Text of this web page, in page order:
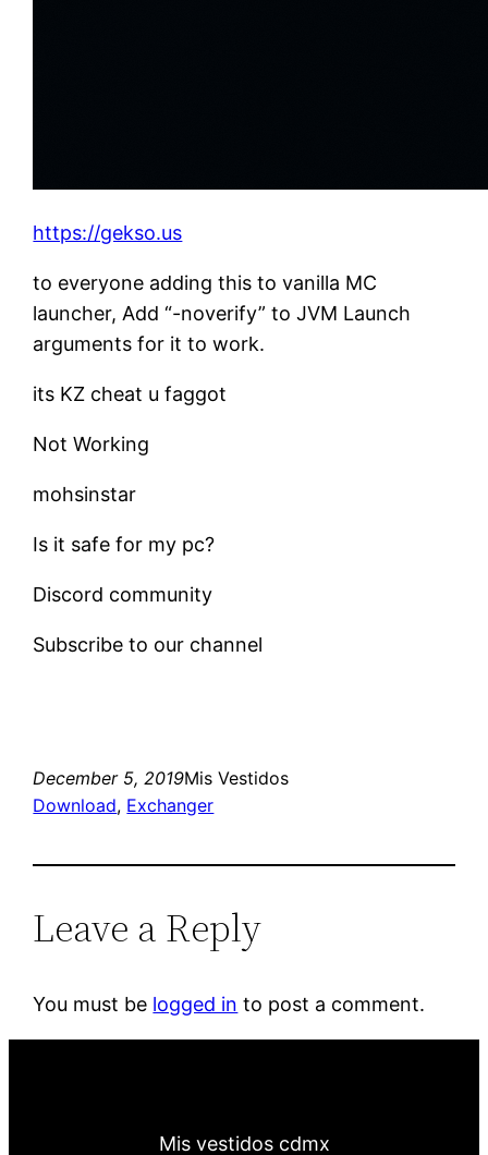
https://gekso.us
to everyone adding this to vanilla MC
launcher, Add “-noverify” to JVM Launch
arguments for it to work.
its KZ cheat u faggot
Not Working
mohsinstar
Is it safe for my pc?
Discord community
Subscribe to our channel
December 5, 2019Mis Vestidos
Download, Exchanger
Leave a Reply
You must be logged in to post a comment.
Mis vestidos cdmx